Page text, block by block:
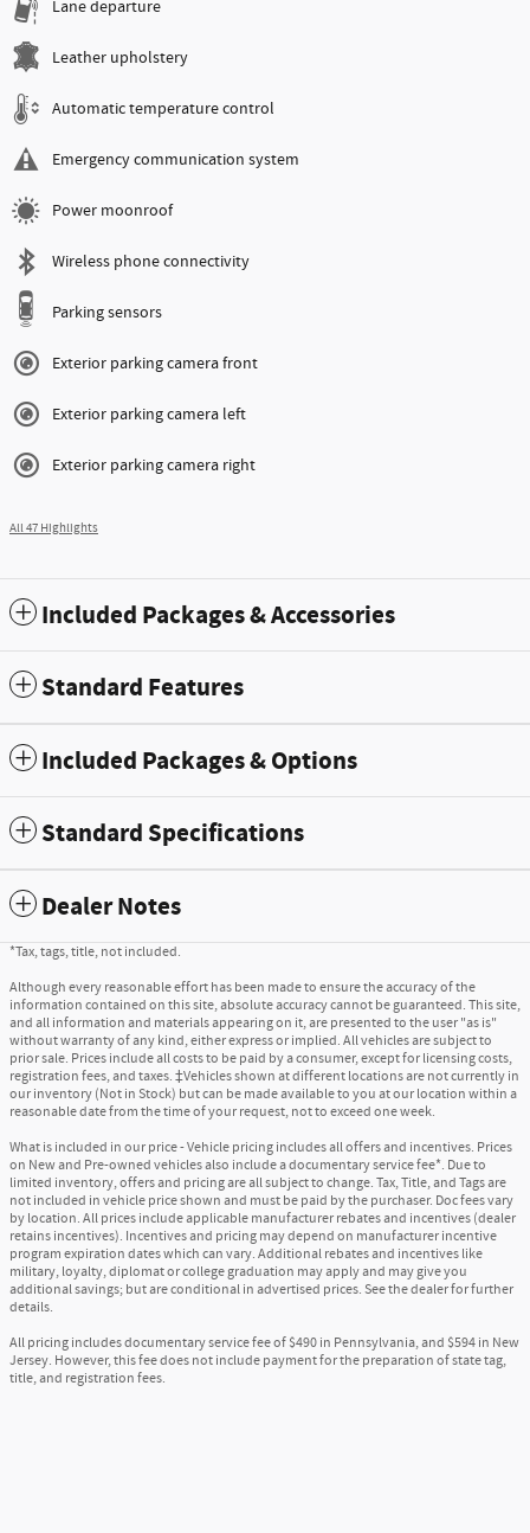
Lane departure
Leather upholstery
Automatic temperature control
Emergency communication system
Power moonroof
Wireless phone connectivity
Parking sensors
Exterior parking camera front
Exterior parking camera left
Exterior parking camera right
All 47 Highlights
Included Packages & Accessories
Standard Features
Included Packages & Options
Standard Specifications
Dealer Notes
*Tax, tags, title, not included.
Although every reasonable effort has been made to ensure the accuracy of the
information contained on this site, absolute accuracy cannot be guaranteed. This site,
and all information and materials appearing on it, are presented to the user "as is"
without warranty of any kind, either express or implied. All vehicles are subject to
prior sale. Prices include all costs to be paid by a consumer, except for licensing costs,
registration fees, and taxes. ‡Vehicles shown at different locations are not currently in
our inventory (Not in Stock) but can be made available to you at our location within a
reasonable date from the time of your request, not to exceed one week.
What is included in our price - Vehicle pricing includes all offers and incentives. Prices
on New and Pre-owned vehicles also include a documentary service fee*. Due to
limited inventory, offers and pricing are all subject to change. Tax, Title, and Tags are
not included in vehicle price shown and must be paid by the purchaser. Doc fees vary
by location. All prices include applicable manufacturer rebates and incentives (dealer
retains incentives). Incentives and pricing may depend on manufacturer incentive
program expiration dates which can vary. Additional rebates and incentives like
military, loyalty, diplomat or college graduation may apply and may give you
additional savings; but are conditional in advertised prices. See the dealer for further
details.
All pricing includes documentary service fee of $490 in Pennsylvania, and $594 in New
Jersey. However, this fee does not include payment for the preparation of state tag,
title, and registration fees.